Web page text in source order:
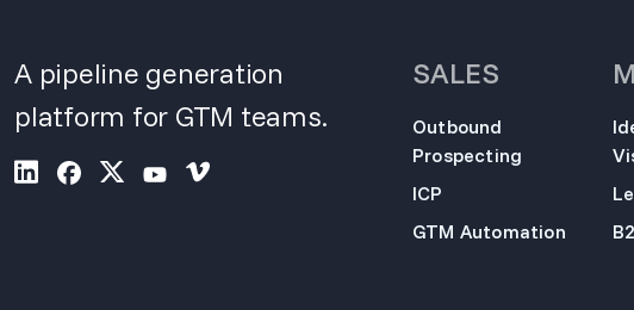
A pipeline generation
platform for GTM teams.
SALES
Outbound
Prospecting
ICP
GTM Automation